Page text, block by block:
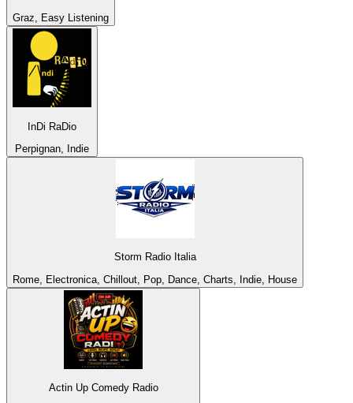
Graz, Easy Listening
InDi RaDio
Perpignan, Indie
Storm Radio Italia
Rome, Electronica, Chillout, Pop, Dance, Charts, Indie, House
Actin Up Comedy Radio